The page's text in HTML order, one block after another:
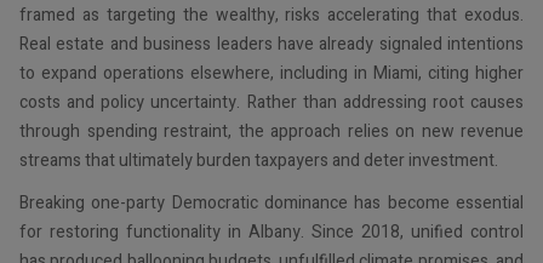
framed as targeting the wealthy, risks accelerating that exodus.
Real estate and business leaders have already signaled intentions
to expand operations elsewhere, including in Miami, citing higher
costs and policy uncertainty. Rather than addressing root causes
through spending restraint, the approach relies on new revenue
streams that ultimately burden taxpayers and deter investment.
Breaking one-party Democratic dominance has become essential
for restoring functionality in Albany. Since 2018, unified control